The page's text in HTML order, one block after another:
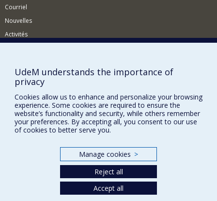
Courriel
Nouvelles
Activités
BESOIN D'AIDE?
Plan du site
Signaler une erreur
Accessibilité
FACULTÉ DES ARTS ET DES SCIENCES
UdeM understands the importance of
privacy
Cookies allow us to enhance and personalize your browsing
experience. Some cookies are required to ensure the
website’s functionality and security, while others remember
your preferences. By accepting all, you consent to our use
of cookies to better serve you.
Manage cookies >
Reject all
Accept all